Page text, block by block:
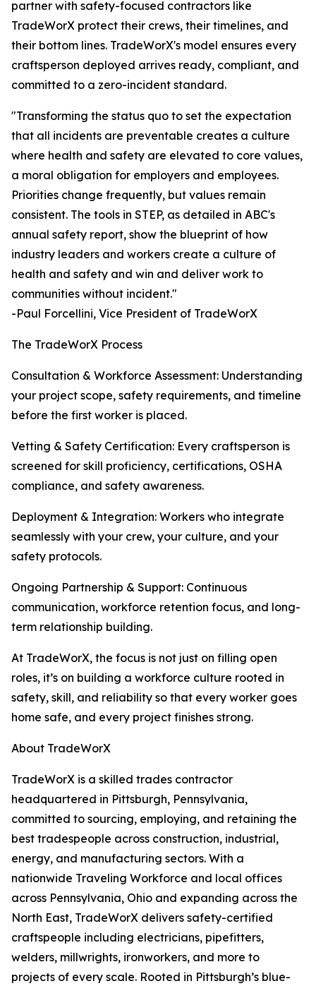
partner with safety-focused contractors like
TradeWorX protect their crews, their timelines, and
their bottom lines. TradeWorX's model ensures every
craftsperson deployed arrives ready, compliant, and
committed to a zero-incident standard.
"Transforming the status quo to set the expectation
that all incidents are preventable creates a culture
where health and safety are elevated to core values,
a moral obligation for employers and employees.
Priorities change frequently, but values remain
consistent. The tools in STEP, as detailed in ABC's
annual safety report, show the blueprint of how
industry leaders and workers create a culture of
health and safety and win and deliver work to
communities without incident."
-Paul Forcellini, Vice President of TradeWorX
The TradeWorX Process
Consultation & Workforce Assessment: Understanding
your project scope, safety requirements, and timeline
before the first worker is placed.
Vetting & Safety Certification: Every craftsperson is
screened for skill proficiency, certifications, OSHA
compliance, and safety awareness.
Deployment & Integration: Workers who integrate
seamlessly with your crew, your culture, and your
safety protocols.
Ongoing Partnership & Support: Continuous
communication, workforce retention focus, and long-
term relationship building.
At TradeWorX, the focus is not just on filling open
roles, it’s on building a workforce culture rooted in
safety, skill, and reliability so that every worker goes
home safe, and every project finishes strong.
About TradeWorX
TradeWorX is a skilled trades contractor
headquartered in Pittsburgh, Pennsylvania,
committed to sourcing, employing, and retaining the
best tradespeople across construction, industrial,
energy, and manufacturing sectors. With a
nationwide Traveling Workforce and local offices
across Pennsylvania, Ohio and expanding across the
North East, TradeWorX delivers safety-certified
craftspeople including electricians, pipefitters,
welders, millwrights, ironworkers, and more to
projects of every scale. Rooted in Pittsburgh’s blue-